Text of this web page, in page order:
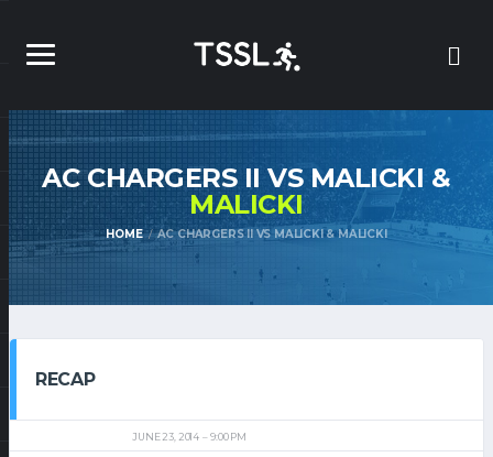
AC CHARGERS II VS MALICKI &
MALICKI
HOME AC CHARGERS II VS MALICKI & MALICKI
RECAP
JUNE 23, 2014 9:00 PM